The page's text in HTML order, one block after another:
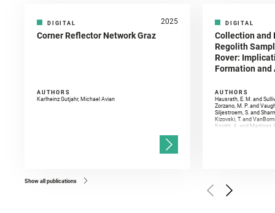
DIGITAL 2025
Corner Reflector Network Graz
AUTHORS
Karlheinz Gutjahr, Michael Avian
DIGITAL
Collection and
Regolith
Rover:
Formation
AUTHORS
Hausrath, E. M. and
Zorzano, M. P. and
Siljestroem, S. and
Kizovski, T. and
Knight, A. and Martinez,
Golombek, M. and
Herkenhoff, K. and
Show all publications